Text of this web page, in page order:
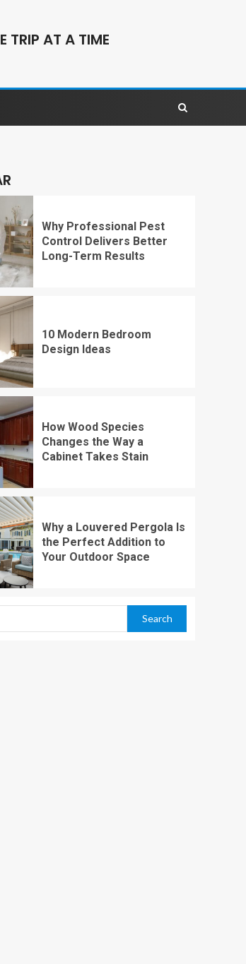
TRIP AT A TIME
Why Professional Pest
Control Delivers Better
Long-Term Results
10 Modern Bedroom
Design Ideas
How Wood Species
Changes the Way a
Cabinet Takes Stain
Why a Louvered Pergola Is
the Perfect Addition to
Your Outdoor Space